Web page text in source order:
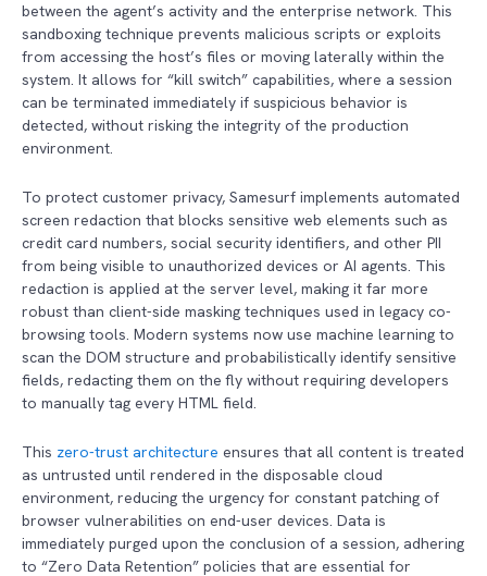
between the agent’s activity and the enterprise network. This
sandboxing technique prevents malicious scripts or exploits
from accessing the host’s files or moving laterally within the
system. It allows for “kill switch” capabilities, where a session
can be terminated immediately if suspicious behavior is
detected, without risking the integrity of the production
environment.
To protect customer privacy, Samesurf implements automated
screen redaction that blocks sensitive web elements such as
credit card numbers, social security identifiers, and other PII
from being visible to unauthorized devices or AI agents. This
redaction is applied at the server level, making it far more
robust than client-side masking techniques used in legacy co-
browsing tools. Modern systems now use machine learning to
scan the DOM structure and probabilistically identify sensitive
fields, redacting them on the fly without requiring developers
to manually tag every HTML field.
This zero-trust architecture ensures that all content is treated
as untrusted until rendered in the disposable cloud
environment, reducing the urgency for constant patching of
browser vulnerabilities on end-user devices. Data is
immediately purged upon the conclusion of a session, adhering
to “Zero Data Retention” policies that are essential for